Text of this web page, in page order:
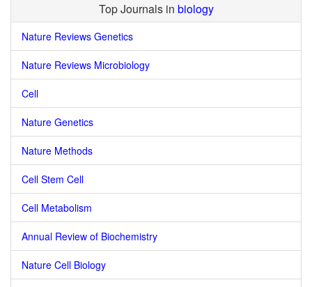
Top Journals in biology
Nature Reviews Genetics
Nature Reviews Microbiology
Cell
Nature Genetics
Nature Methods
Cell Stem Cell
Cell Metabolism
Annual Review of Biochemistry
Nature Cell Biology